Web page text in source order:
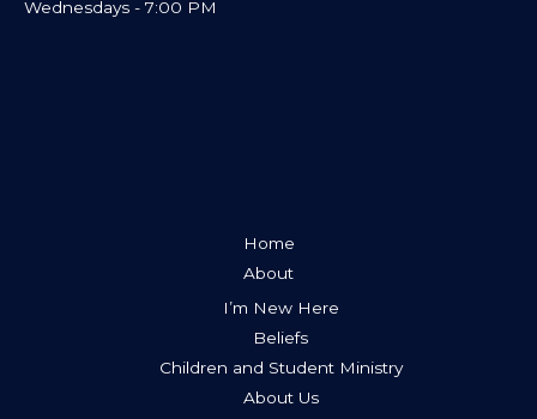
Wednesdays - 7:00 PM
Home
About
I’m New Here
Beliefs
Children and Student Ministry
About Us